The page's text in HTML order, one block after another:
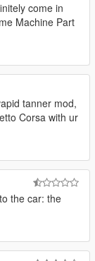
come in
Machine Part
tanner mod,
Corsa with ur
the car: the